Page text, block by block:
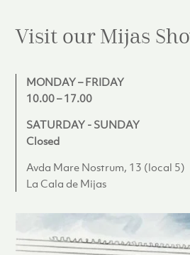
Visit our Mijas
MONDAY – FRIDAY
10.00 – 17.00
SATURDAY - SUNDAY
Closed
Avda Mare Nostrum, 13 (local 5)
La Cala de Mijas